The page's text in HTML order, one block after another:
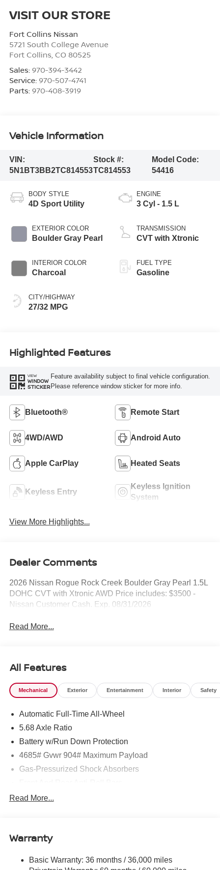
VISIT OUR STORE
Fort Collins Nissan
5721 South College Avenue
Fort Collins, CO 80525
Sales: 970-394-3442
Service: 970-507-4741
Parts: 970-408-3919
Vehicle Information
VIN:
5N1BT3BB2TC814553
Stock #:
TC814553
Model Code:
54416
BODY STYLE
4D Sport Utility
EXTERIOR COLOR
Boulder Gray Pearl
INTERIOR COLOR
Charcoal
CITY/HIGHWAY
27/32 MPG
ENGINE
3 Cyl - 1.5 L
TRANSMISSION
CVT with Xtronic
FUEL TYPE
Gasoline
Highlighted Features
VIEW
WINDOW
STICKER
Feature availability subject to final vehicle configuration.
Please reference window sticker for more info.
Bluetooth® Remote Start
4WD/AWD Android Auto
Apple CarPlay Heated Seats
Keyless Entry
Keyless Ignition
System
View More Highlights...
Dealer Comments
2026 Nissan Rogue Rock Creek Boulder Gray Pearl 1.5L
DOHC CVT with Xtronic AWD Price includes: $3500 -
Nissan Customer Cash. Exp. 08/31/2026
Read More...
All Features
Mechanical Exterior Entertainment Interior Safety
Automatic Full-Time All-Wheel
5.68 Axle Ratio
Battery w/Run Down Protection
4685# Gvwr 904# Maximum Payload
Gas-Pressurized Shock Absorbers
Electric Power-Assist Speed-Sensing Steering
Permanent Locking Hubs
Multi-Link Rear Suspension w/Coil Springs
Read More...
Warranty
Basic Warranty: 36 months / 36,000 miles